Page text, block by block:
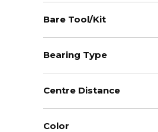
Bare Tool/Kit
Bearing Type
Centre Distance
Color